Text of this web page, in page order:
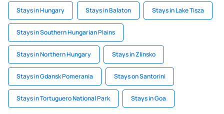
Stays in Hungary Stays in Balaton Stays in Lake Tisza
Stays in Southern Hungarian Plains
Stays in Northern Hungary Stays in Zlinsko
Stays in Gdansk Pomerania Stays on Santorini
Stays in Tortuguero National Park Stays in Goa